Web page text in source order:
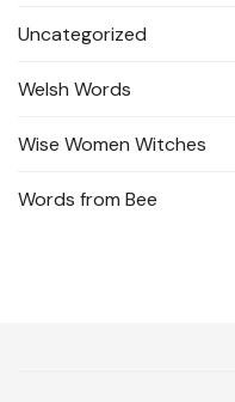
Uncategorized
Welsh Words
Wise Women Witches
Words from Bee